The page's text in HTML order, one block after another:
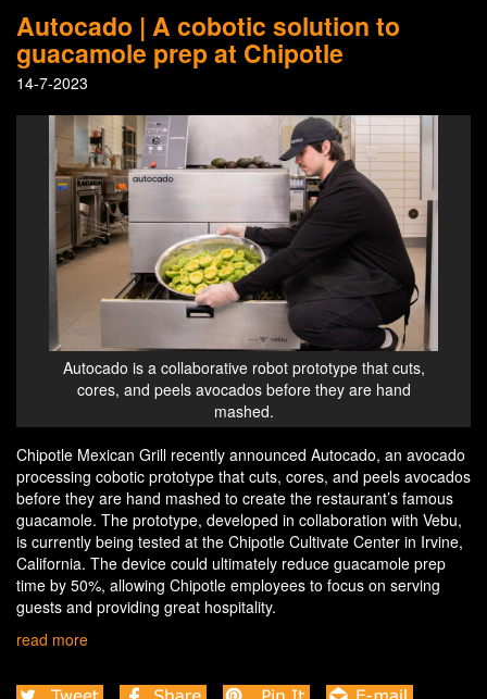
Autocado | A cobotic solution to
guacamole prep at Chipotle
14-7-2023
Autocado is a collaborative robot prototype that cuts,
cores, and peels avocados before they are hand
mashed.
Chipotle Mexican Grill recently announced Autocado, an avocado
processing cobotic prototype that cuts, cores, and peels avocados
before they are hand mashed to create the restaurant’s famous
guacamole. The prototype, developed in collaboration with Vebu,
is currently being tested at the Chipotle Cultivate Center in Irvine,
California. The device could ultimately reduce guacamole prep
time by 50%, allowing Chipotle employees to focus on serving
guests and providing great hospitality.
read more